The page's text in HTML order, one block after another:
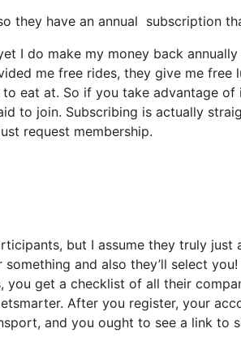
they have an annual
I do make my money back
me free rides, they give me free
eat at. So if you take advantage of
to join. Subscribing is actually
request membership.
but I assume they truly just
and also they’ll select
you get a checklist of all their
After you register, your
and you ought to see a link to